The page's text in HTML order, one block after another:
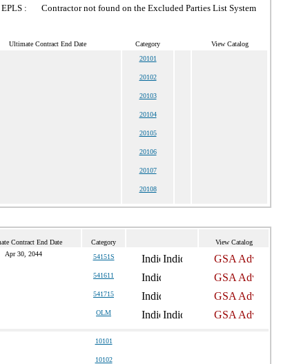
EPLS : Contractor not found on the Excluded Parties List System
Ultimate Contract End Date Category View Catalog
20101
20102
20103
20104
20105
20106
20107
20108
Contract End Date Category View Catalog
Apr 30, 2044 54151S
541611
541715
OLM
10101
10102